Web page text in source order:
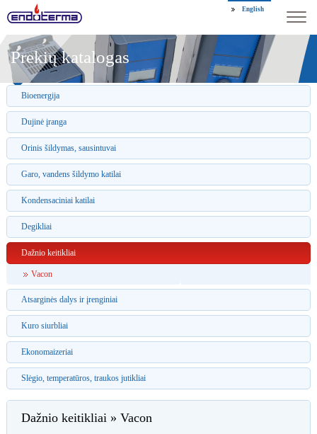
English
Prekių katalogas
Bioenergija
Dujinė įranga
Orinis šildymas, sausintuvai
Garo, vandens šildymo katilai
Kondensaciniai katilai
Degikliai
Dažnio keitikliai
Vacon
Atsarginės dalys ir įrenginiai
Kuro siurbliai
Ekonomaizeriai
Slėgio, temperatūros, traukos jutikliai
Dažnio keitikliai » Vacon